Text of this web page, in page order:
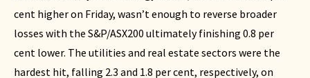
cent higher on Friday, wasn’t enough to reverse broader
losses with the S&P/ASX200 ultimately finishing 0.8 per
cent lower. The utilities and real estate sectors were the
hardest hit, falling 2.3 and 1.8 per cent, respectively, on